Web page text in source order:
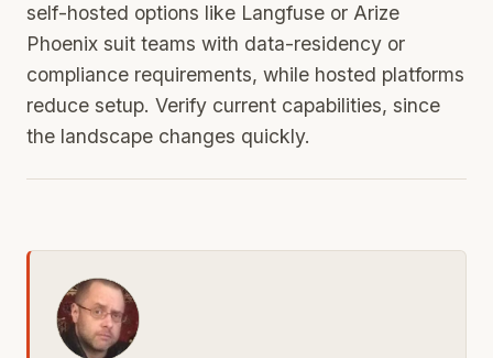
self-hosted options like Langfuse or Arize
Phoenix suit teams with data-residency or
compliance requirements, while hosted platforms
reduce setup. Verify current capabilities, since
the landscape changes quickly.